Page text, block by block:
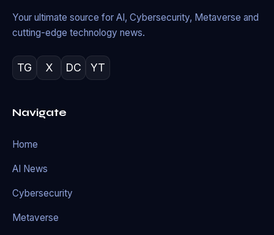
Your ultimate source for AI, Cybersecurity, Metaverse and
cutting-edge technology news.
TG X DC YT
Navigate
Home
AI News
Cybersecurity
Metaverse